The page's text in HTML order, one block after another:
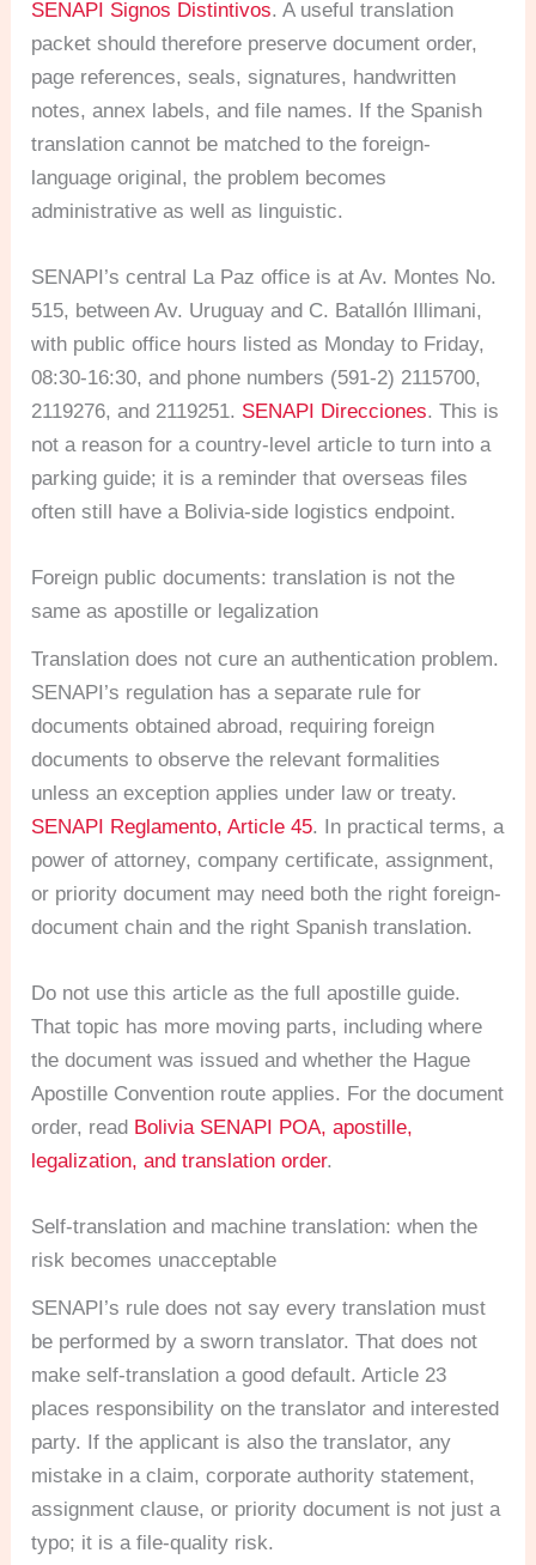
SENAPI Signos Distintivos. A useful translation
packet should therefore preserve document order,
page references, seals, signatures, handwritten
notes, annex labels, and file names. If the Spanish
translation cannot be matched to the foreign-
language original, the problem becomes
administrative as well as linguistic.
SENAPI’s central La Paz office is at Av. Montes No.
515, between Av. Uruguay and C. Batallón Illimani,
with public office hours listed as Monday to Friday,
08:30-16:30, and phone numbers (591-2) 2115700,
2119276, and 2119251. SENAPI Direcciones. This is
not a reason for a country-level article to turn into a
parking guide; it is a reminder that overseas files
often still have a Bolivia-side logistics endpoint.
Foreign public documents: translation is not the
same as apostille or legalization
Translation does not cure an authentication problem.
SENAPI’s regulation has a separate rule for
documents obtained abroad, requiring foreign
documents to observe the relevant formalities
unless an exception applies under law or treaty.
SENAPI Reglamento, Article 45. In practical terms, a
power of attorney, company certificate, assignment,
or priority document may need both the right foreign-
document chain and the right Spanish translation.
Do not use this article as the full apostille guide.
That topic has more moving parts, including where
the document was issued and whether the Hague
Apostille Convention route applies. For the document
order, read Bolivia SENAPI POA, apostille,
legalization, and translation order.
Self-translation and machine translation: when the
risk becomes unacceptable
SENAPI’s rule does not say every translation must
be performed by a sworn translator. That does not
make self-translation a good default. Article 23
places responsibility on the translator and interested
party. If the applicant is also the translator, any
mistake in a claim, corporate authority statement,
assignment clause, or priority document is not just a
typo; it is a file-quality risk.